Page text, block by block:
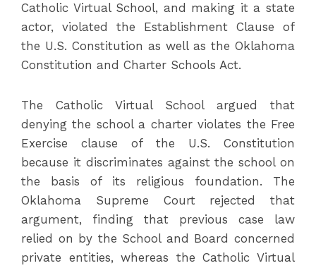
Catholic Virtual School, and making it a state
actor, violated the Establishment Clause of
the U.S. Constitution as well as the Oklahoma
Constitution and Charter Schools Act.
The Catholic Virtual School argued that
denying the school a charter violates the Free
Exercise clause of the U.S. Constitution
because it discriminates against the school on
the basis of its religious foundation. The
Oklahoma Supreme Court rejected that
argument, finding that previous case law
relied on by the School and Board concerned
private entities, whereas the Catholic Virtual